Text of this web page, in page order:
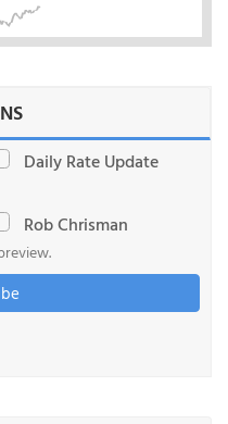
Daily Rate Update
Rob Chrisman